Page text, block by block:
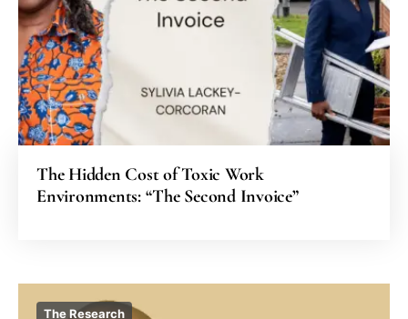
The Hidden Cost of Toxic Work
Environments: “The Second Invoice”
The Research